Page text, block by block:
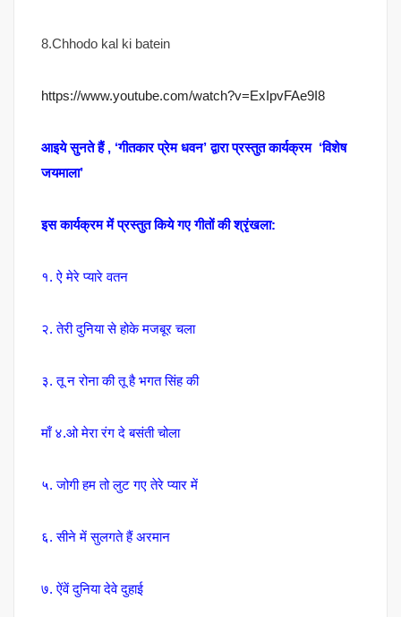
8.Chhodo kal ki batein
https://www.youtube.com/watch?v=ExIpvFAe9I8
आइये सुनते हैं , ‘गीतकार प्रेम धवन’ द्वारा प्रस्तुत कार्यक्रम ‘विशेष
जयमाला’
इस कार्यक्रम में प्रस्तुत किये गए गीतों की श्रृंखला:
१. ऐ मेरे प्यारे वतन
२. तेरी दुनिया से होके मजबूर चला
३. तू न रोना की तू है भगत सिंह की
माँ ४.ओ मेरा रंग दे बसंती चोला
५. जोगी हम तो लुट गए तेरे प्यार में
६. सीने में सुलगते हैं अरमान
७. ऐंवें दुनिया देवे दुहाई